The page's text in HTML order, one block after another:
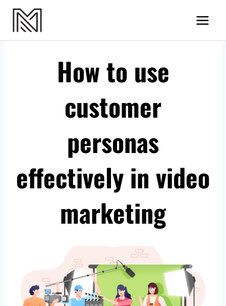
Skip
content
How to use
customer
personas
effectively in video
marketing